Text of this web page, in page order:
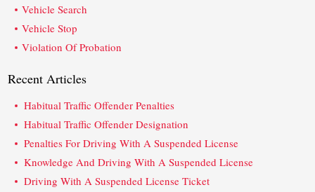
Vehicle Search
Vehicle Stop
Violation Of Probation
Recent Articles
Habitual Traffic Offender Penalties
Habitual Traffic Offender Designation
Penalties For Driving With A Suspended License
Knowledge And Driving With A Suspended License
Driving With A Suspended License Ticket